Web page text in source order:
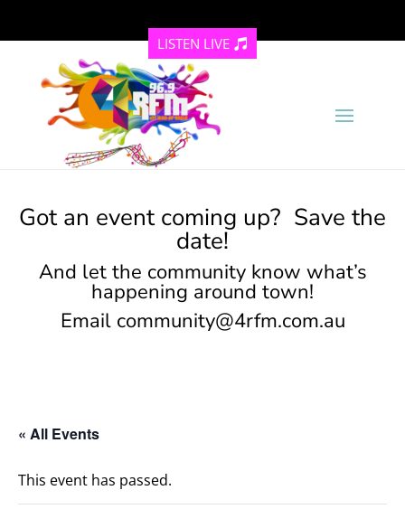
LISTEN LIVE
Got an event coming up? Save the
date!
And let the community know what’s
happening around town!
Email community@4rfm.com.au
« All Events
This event has passed.